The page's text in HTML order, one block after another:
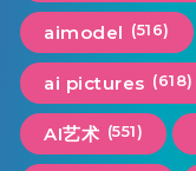
aimodel (516)
ai pictures (618)
AI艺术 (551)